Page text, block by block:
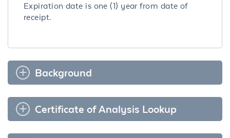
Expiration date is one (1) year from date of
receipt.
Background
Certificate of Analysis Lookup